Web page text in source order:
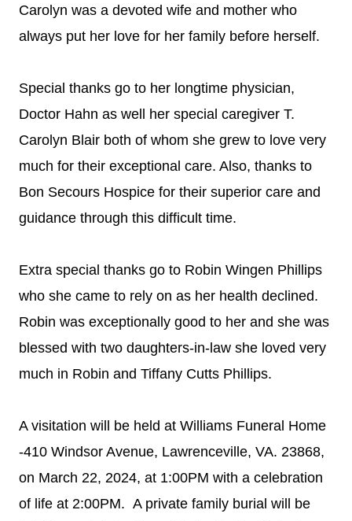
Carolyn was a devoted wife and mother who
always put her love for her family before herself.
Special thanks go to her longtime physician,
Doctor Hahn as well her special caregiver T.
Carolyn Blair both of whom she grew to love very
much for their exceptional care. Also, thanks to
Bon Secours Hospice for their superior care and
guidance through this difficult time.
Extra special thanks go to Robin Wingen Phillips
who she came to rely on as her health declined.
Robin was exceptionally good to her and she was
blessed with two daughters-in-law she loved very
much in Robin and Tiffany Cutts Phillips.
A visitation will be held at Williams Funeral Home
-410 Windsor Avenue, Lawrenceville, VA. 23868,
on March 22, 2024, at 1:00PM with a celebration
of life at 2:00PM. A private family burial will be